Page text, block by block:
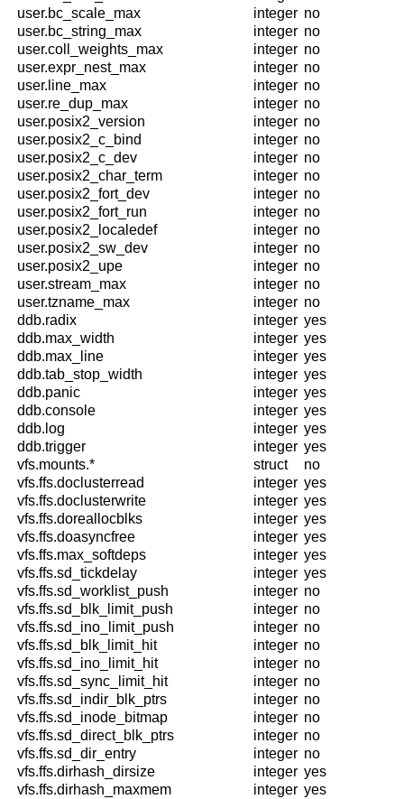
user.bc_scale_max
integer no
user.bc_string_max
integer no
user.coll_weights_max
integer no
user.expr_nest_max
integer no
user.line_max
integer no
user.re_dup_max
integer no
user.posix2_version
integer no
user.posix2_c_bind
integer no
user.posix2_c_dev
integer no
user.posix2_char_term
integer no
user.posix2_fort_dev
integer no
user.posix2_fort_run
integer no
user.posix2_localedef
integer no
user.posix2_sw_dev
integer no
user.posix2_upe
integer no
user.stream_max
integer no
user.tzname_max
integer no
ddb.radix
integer yes
ddb.max_width
integer yes
ddb.max_line
integer yes
ddb.tab_stop_width
integer yes
ddb.panic
integer yes
ddb.console
integer yes
ddb.log
integer yes
ddb.trigger
integer yes
vfs.mounts.*
struct
no
vfs.ffs.doclusterread
integer yes
vfs.ffs.doclusterwrite
integer yes
vfs.ffs.doreallocblks
integer yes
vfs.ffs.doasyncfree
integer yes
vfs.ffs.max_softdeps
integer yes
vfs.ffs.sd_tickdelay
integer yes
vfs.ffs.sd_worklist_push
integer no
vfs.ffs.sd_blk_limit_push
integer no
vfs.ffs.sd_ino_limit_push
integer no
vfs.ffs.sd_blk_limit_hit
integer no
vfs.ffs.sd_ino_limit_hit
integer no
vfs.ffs.sd_sync_limit_hit
integer no
vfs.ffs.sd_indir_blk_ptrs
integer no
vfs.ffs.sd_inode_bitmap
integer no
vfs.ffs.sd_direct_blk_ptrs
integer no
vfs.ffs.sd_dir_entry
integer no
vfs.ffs.dirhash_dirsize
integer yes
vfs.ffs.dirhash_maxmem
integer yes